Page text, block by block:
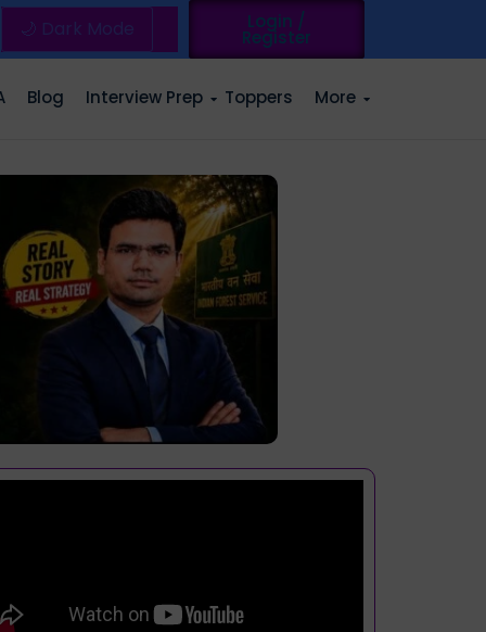
🌙 Dark Mode Login /
Register
Blog Interview Prep Toppers More